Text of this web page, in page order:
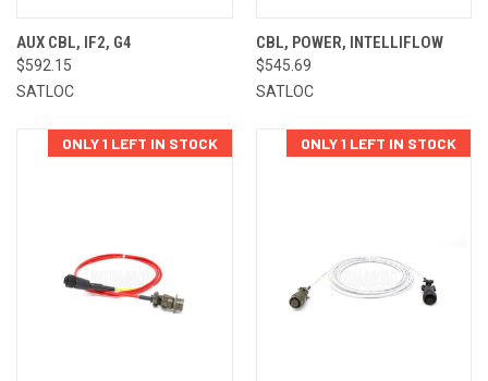
AUX CBL, IF2, G4
$592.15
SATLOC
CBL, POWER, INTELLIFLOW
$545.69
SATLOC
ONLY 1 LEFT IN STOCK ONLY 1 LEFT IN STOCK